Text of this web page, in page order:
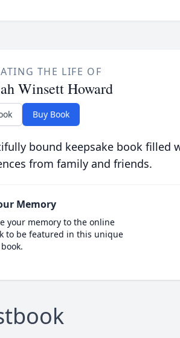
THE LIFE OF
Winsett Howard
Buy Book
bound keepsake book filled
from family and friends.
Memory
your memory to the online
to be featured in this unique